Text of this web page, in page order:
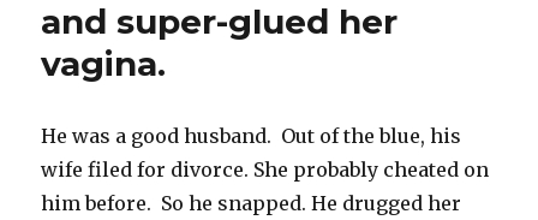
and super-glued her
vagina.
He was a good husband. Out of the blue, his
wife filed for divorce. She probably cheated on
him before. So he snapped. He drugged her